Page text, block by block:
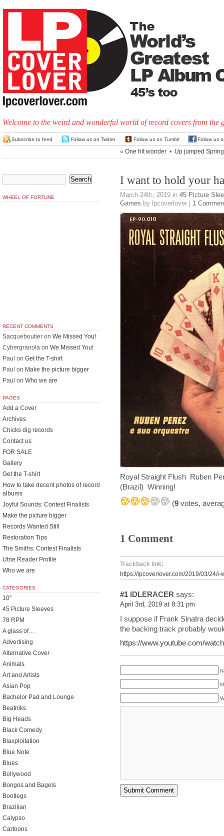
Welcome to the weird and wonderful world of record covers from the
Subscribe to feed Follow us on Twitter Follow us on Tumblr Follow us
« One hit wonder • Up jumped
I want to hold your
March 24th, 2019 in 45 Picture
Games by lpcoverlover | 1
Royal Straight Flush Ruben
(Brazil) Winning!
(9 votes,
1 Comment
Trackback link:
https://lpcoverlover.com/2019/03/24/
#1 IDLERACER says:
April 3rd, 2019 at 8:31 pm
I suppose if Frank Sinatra
the backing track probably
https://www.youtube.com/
WHEEL OF FORTUNE
RECENT COMMENTS
Sacqueboutier on We Missed You!
Cybergranola on We Missed You!
Paul on Get the T-shirt
Paul on Make the picture bigger
Paul on Who we are
PAGES
Add a Cover
Archives
Chicks dig records
Contact us
FOR SALE
Gallery
Get the T-shirt
How to take decent photos of record
albums
Joyful Sounds: Contest Finalists
Make the picture bigger
Records Wanted Still
Restoration Tips
The Smiths: Contest Finalists
Utne Reader Profile
Who we are
CATEGORIES
10"
45 Picture Sleeves
78 RPM
A glass of…
Advertising
Alternative Cover
Animals
Art and Artists
Asian Pop
Bachelor Pad and Lounge
Beatniks
Big Heads
Black Comedy
Blaxploitation
Blue Note
Blues
Bollywood
Bongos and Bagels
Bootlegs
Brazilian
Calypso
Cartoons